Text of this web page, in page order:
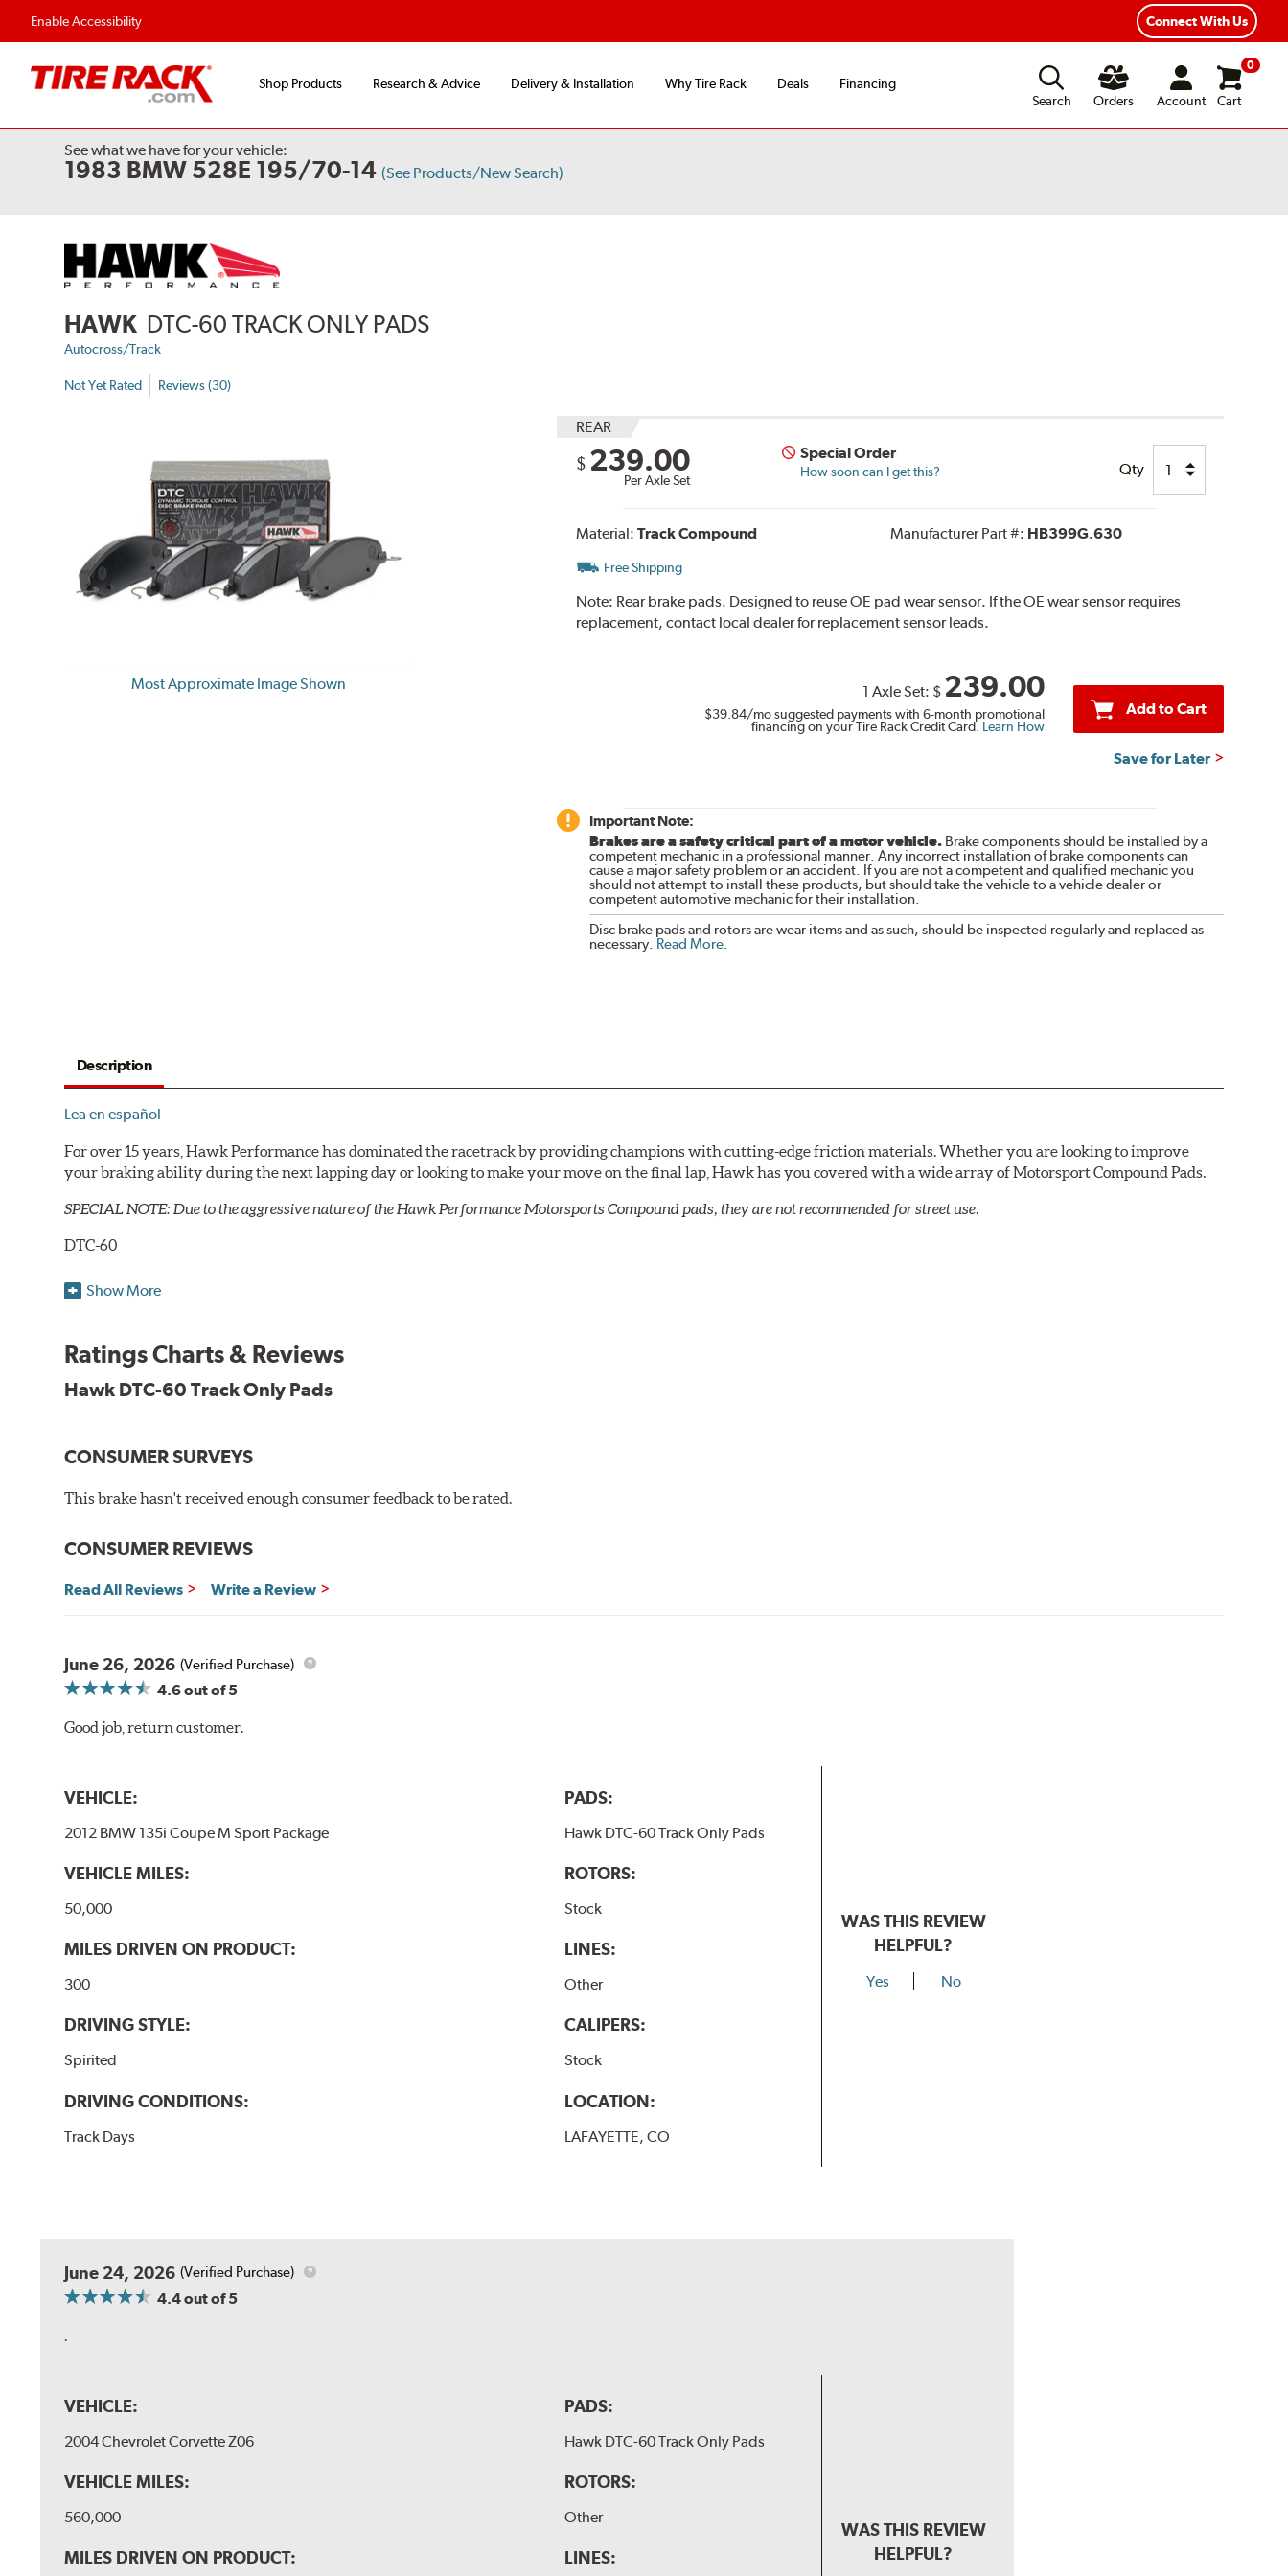
Enable Accessibility Connect With Us
Shop Products Research & Advice Delivery & Installation Why Tire Rack Deals
Financing
Search
Orders Account
0
Cart
See what we have for your vehicle:
1983 BMW 528E 195/70-14 (See Products/New Search)
HAWK DTC-60 TRACK ONLY PADS
Autocross/Track
Not Yet Rated Reviews (30)
Most Approximate Image Shown
REAR
$ 239.00
Per Axle Set
Special Order
How soon can I get this? Qty
Material: Track Compound Manufacturer Part #: HB399G.630
Free Shipping
Note: Rear brake pads. Designed to reuse OE pad wear sensor. If the OE wear sensor requires
replacement, contact local dealer for replacement sensor leads.
1 Axle Set: $ 239.00
$39.84/mo suggested payments with 6-month promotional
financing on your Tire Rack Credit Card. Learn How
Add to Cart
Save for Later
Important Note:
Brakes are a safety critical part of a motor vehicle.Brake components should be installed by a
competent mechanic in a professional manner. Any incorrect installation of brake components can
cause a major safety problem or an accident. If you are not a competent and qualified mechanic you
should not attempt to install these products, but should take the vehicle to a vehicle dealer or
competent automotive mechanic for their installation.
Disc brake pads and rotors are wear items and as such, should be inspected regularly and replaced as
necessary. Read More.
Description
Lea en español
For over 15 years, Hawk Performance has dominated the racetrack by providing champions with cutting-edge friction materials. Whether you are looking to improve
your braking ability during the next lapping day or looking to make your move on the final lap, Hawk has you covered with a wide array of Motorsport Compound Pads.
SPECIAL NOTE: Due to the aggressive nature of the Hawk Performance Motorsports Compound pads, they are not recommended for street use.
DTC-60
Temp Range:
Torque:
when less torque is desired on the rear axle. Road race and asphalt circle track cars.
Additional Information:Hawk Compound Charts
Show More
Ratings Charts & Reviews
Hawk DTC-60 Track Only Pads
CONSUMER SURVEYS
This brake hasn't received enough consumer feedback to be rated.
CONSUMER REVIEWS
Read All Reviews Write a Review
June 26, 2026 (Verified Purchase)
4.6out of 5
Good job, return customer.
VEHICLE:
2012 BMW 135i Coupe M Sport Package
VEHICLE MILES:
50,000
MILES DRIVEN ON PRODUCT:
300
DRIVING STYLE:
Spirited
DRIVING CONDITIONS:
Track Days
PADS:
Hawk DTC-60 Track Only Pads
ROTORS:
Stock
LINES:
Other
CALIPERS:
Stock
LOCATION:
LAFAYETTE, CO
WAS THIS REVIEW
HELPFUL?
Yes No
June 24, 2026 (Verified Purchase)
4.4out of 5
.
VEHICLE:
2004 Chevrolet Corvette Z06
VEHICLE MILES:
560,000
MILES DRIVEN ON PRODUCT:
PADS:
Hawk DTC-60 Track Only Pads
ROTORS:
Other
LINES:
WAS THIS REVIEW
HELPFUL?